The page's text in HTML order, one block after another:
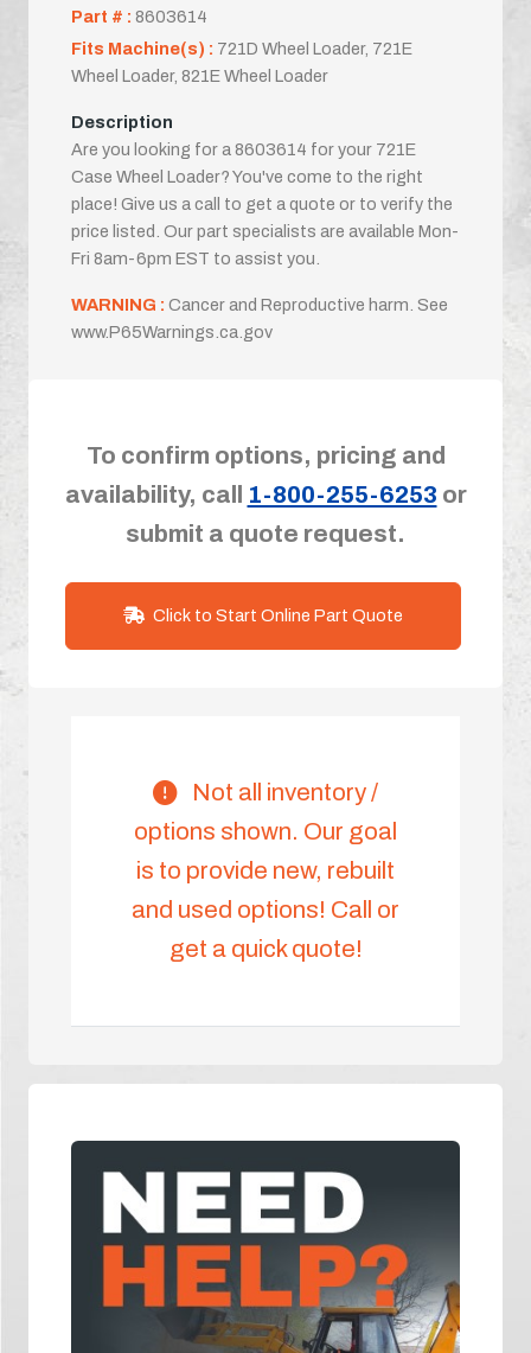
Part # : 8603614
Fits Machine(s) : 721D Wheel Loader, 721E
Wheel Loader, 821E Wheel Loader
Description
Are you looking for a 8603614 for your 721E
Case Wheel Loader? You've come to the right
place! Give us a call to get a quote or to verify the
price listed. Our part specialists are available Mon-
Fri 8am-6pm EST to assist you.
WARNING : Cancer and Reproductive harm. See
www.P65Warnings.ca.gov
To confirm options, pricing and
availability, call
1-800-255-6253 or
submit a quote request.
Click to Start Online Part Quote
Not all inventory /
options shown. Our goal
is to provide new, rebuilt
and used options! Call or
get a quick quote!